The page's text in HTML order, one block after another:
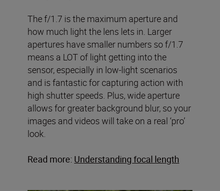
The f/1.7 is the maximum aperture and
how much light the lens lets in. Larger
apertures have smaller numbers so f/1.7
means a LOT of light getting into the
sensor, especially in low-light scenarios
and is fantastic for capturing action with
high shutter speeds. Plus, wide aperture
allows for greater background blur, so your
images and videos will take on a real ‘pro’
look.
Read more: Understanding focal length